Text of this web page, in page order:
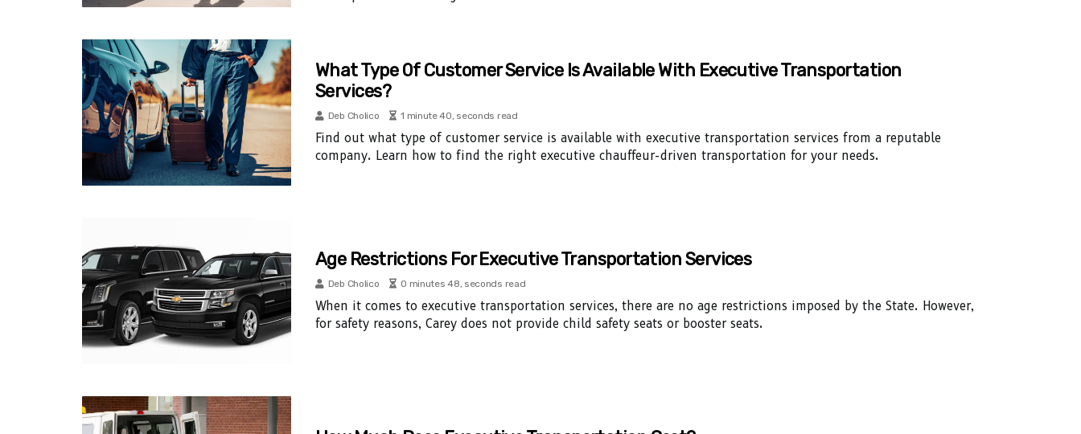
What Type Of Customer Service Is Available With Executive Transportation
Services?
Deb Cholico 1 minute 40, seconds read
Find out what type of customer service is available with executive transportation services from a reputable
company. Learn how to find the right executive chauffeur-driven transportation for your needs.
Age Restrictions For Executive Transportation Services
Deb Cholico 0 minutes 48, seconds read
When it comes to executive transportation services, there are no age restrictions imposed by the State. However,
for safety reasons, Carey does not provide child safety seats or booster seats.